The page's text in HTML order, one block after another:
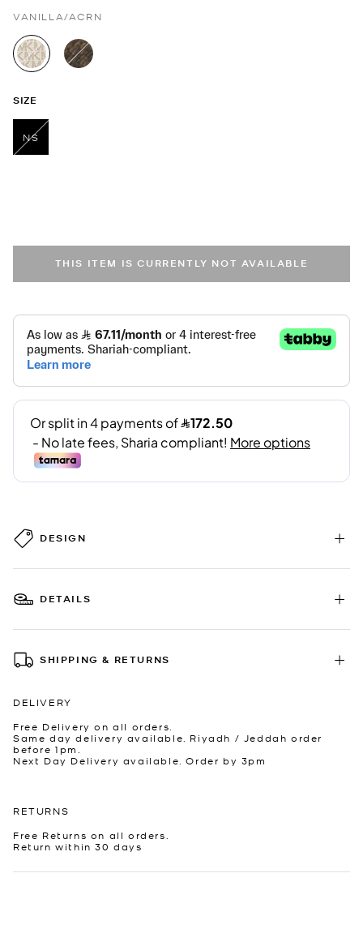
VANILLA/ACRN
selected
SIZE
NS
THIS ITEM IS CURRENTLY NOT AVAILABLE
DESIGN
DETAILS
SHIPPING & RETURNS
DELIVERY
Free Delivery on all orders.
Same day delivery available. Riyadh / Jeddah order
before 1pm.
Next Day Delivery available. Order by 3pm
RETURNS
Free Returns on all orders.
Return within 30 days